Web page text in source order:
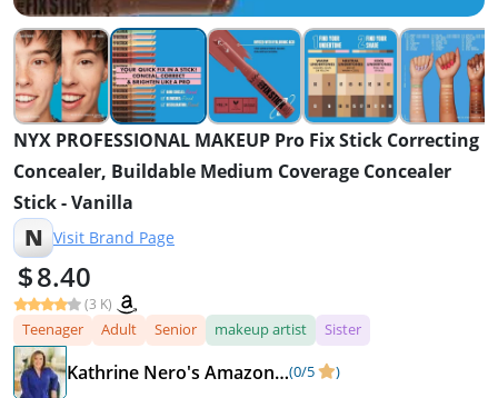
NYX PROFESSIONAL MAKEUP Pro Fix Stick Correcting
Concealer, Buildable Medium Coverage Concealer
Stick - Vanilla
N Visit Brand Page
8.40
(3 K)
Teenager Adult Senior makeup artist Sister
Kathrine Nero's Amazon recommendations(0/5 )